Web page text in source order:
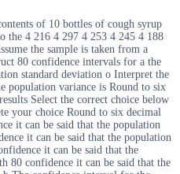
of 10 bottles of cough syrup
the 4 216 4 297 4 253 4 245 4 188
the sample is taken from a
80 confidence intervals for a the
standard deviation o Interpret the
population variance is Round to six
Select the correct choice below
your choice Round to six decimal
it can be said that the population
it can be said that the population
it can be said that the
80 confidence it can be said that the